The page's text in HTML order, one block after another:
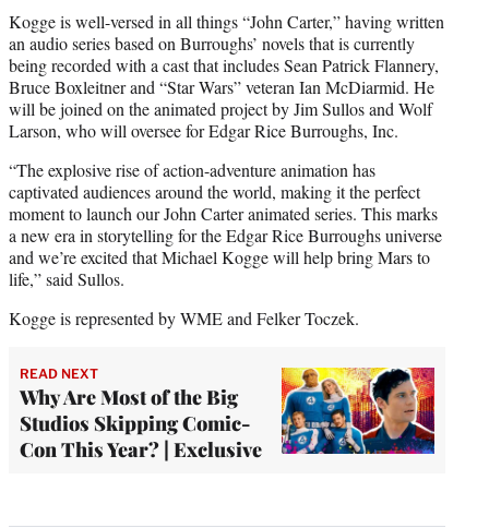
Kogge is well-versed in all things “John Carter,” having written
an audio series based on Burroughs’ novels that is currently
being recorded with a cast that includes Sean Patrick Flannery,
Bruce Boxleitner and “Star Wars” veteran Ian McDiarmid. He
will be joined on the animated project by Jim Sullos and Wolf
Larson, who will oversee for Edgar Rice Burroughs, Inc.
“The explosive rise of action-adventure animation has
captivated audiences around the world, making it the perfect
moment to launch our John Carter animated series. This marks
a new era in storytelling for the Edgar Rice Burroughs universe
and we’re excited that Michael Kogge will help bring Mars to
life,” said Sullos.
Kogge is represented by WME and Felker Toczek.
READ NEXT
Why Are Most of the Big
Studios Skipping Comic-
Con This Year? | Exclusive